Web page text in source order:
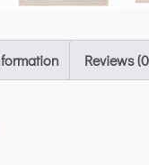
Reviews